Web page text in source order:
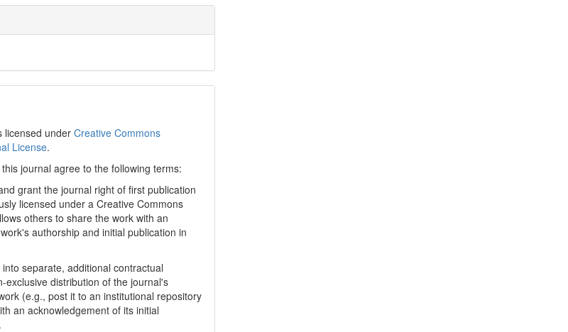
licensed underCreative Commons
License.
journal agree to the following terms:
grant the journal right of first publication
licensed under a Creative Commons
others to share the work with an
authorship and initial publication in
separate, additional contractual
exclusive distribution of the journal's
(e.g., post it to an institutional repository
an acknowledgement of its initial